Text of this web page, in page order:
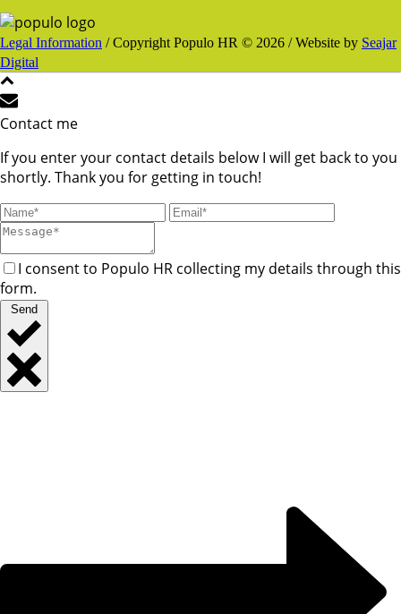
Legal Information / Copyright Populo HR © 2026 / Website by Seajar
Digital
Contact me
If you enter your contact details below I will get back to you
shortly. Thank you for getting in touch!
I consent to Populo HR collecting my details through this
form.
Send